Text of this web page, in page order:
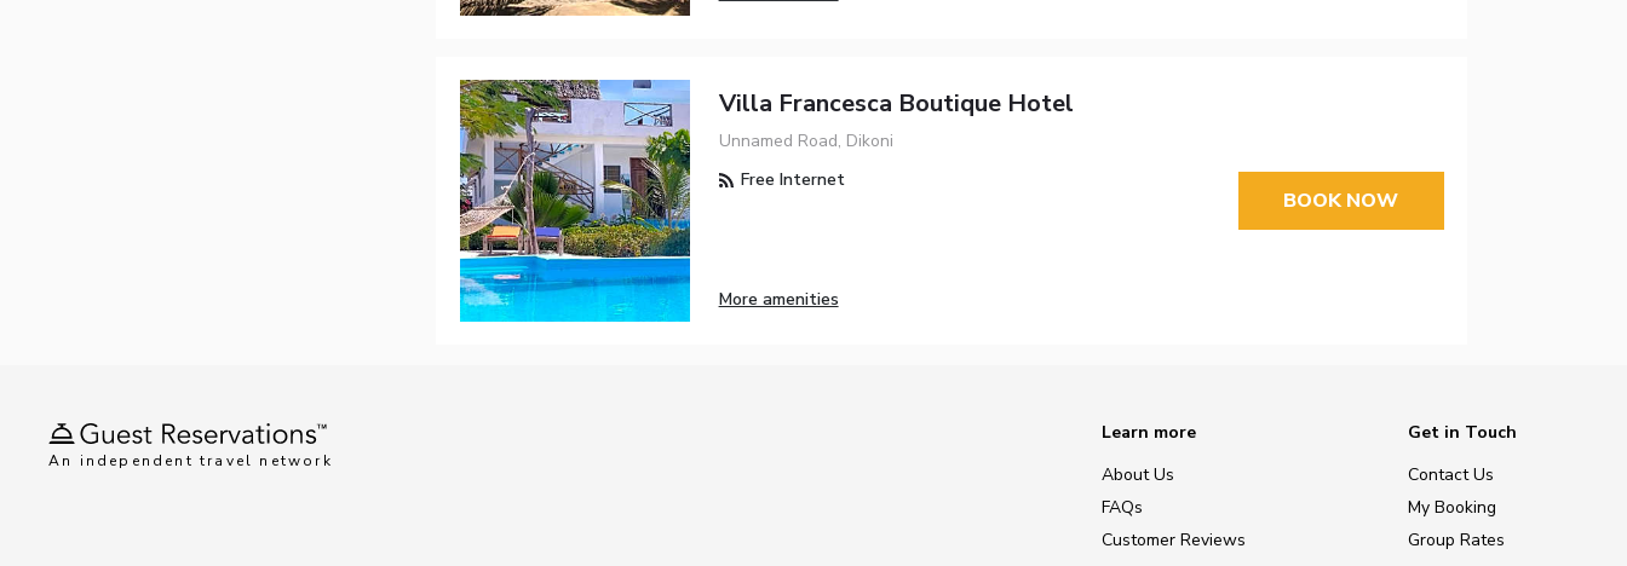
Villa Francesca Boutique Hotel
Unnamed Road, Dikoni
Free Internet
More amenities
BOOK NOW
An independent travel network
Learn more
About Us
FAQs
Customer Reviews
Get in Touch
Contact Us
My Booking
Group Rates